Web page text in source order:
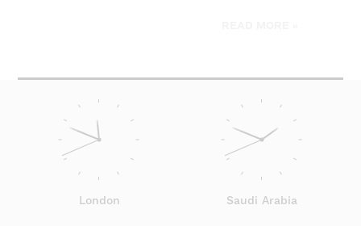
London Saudi Arabia